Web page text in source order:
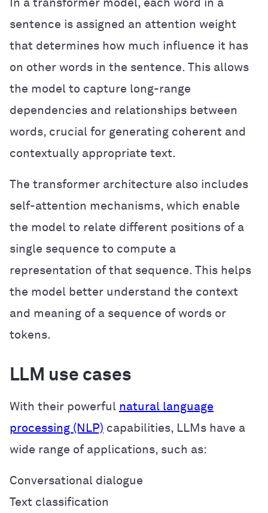
In a transformer model, each word in a
sentence is assigned an attention weight
that determines how much influence it has
on other words in the sentence. This allows
the model to capture long-range
dependencies and relationships between
words, crucial for generating coherent and
contextually appropriate text.
The transformer architecture also includes
self-attention mechanisms, which enable
the model to relate different positions of a
single sequence to compute a
representation of that sequence. This helps
the model better understand the context
and meaning of a sequence of words or
tokens.
LLM use cases
With their powerful natural language
processing (NLP) capabilities, LLMs have a
wide range of applications, such as:
Conversational dialogue
Text classification